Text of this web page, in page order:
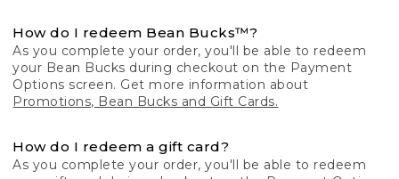
How do I redeem Bean Bucks™?
As you complete your order, you'll be able to redeem
your Bean Bucks during checkout on the Payment
Options screen. Get more information about
Promotions, Bean Bucks and Gift Cards.
How do I redeem a gift card?
As you complete your order, you'll be able to redeem